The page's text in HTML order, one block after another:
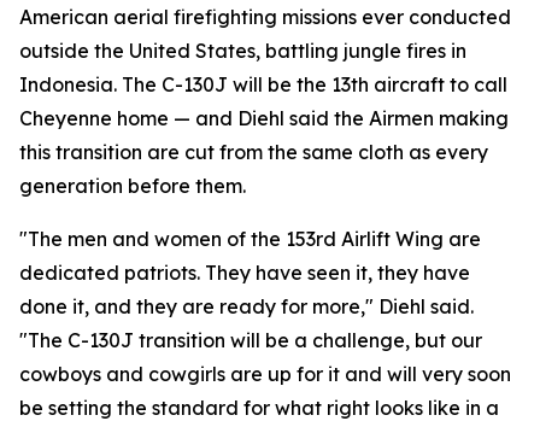
American aerial firefighting missions ever conducted
outside the United States, battling jungle fires in
Indonesia. The C-130J will be the 13th aircraft to call
Cheyenne home — and Diehl said the Airmen making
this transition are cut from the same cloth as every
generation before them.
"The men and women of the 153rd Airlift Wing are
dedicated patriots. They have seen it, they have
done it, and they are ready for more," Diehl said.
"The C-130J transition will be a challenge, but our
cowboys and cowgirls are up for it and will very soon
be setting the standard for what right looks like in a